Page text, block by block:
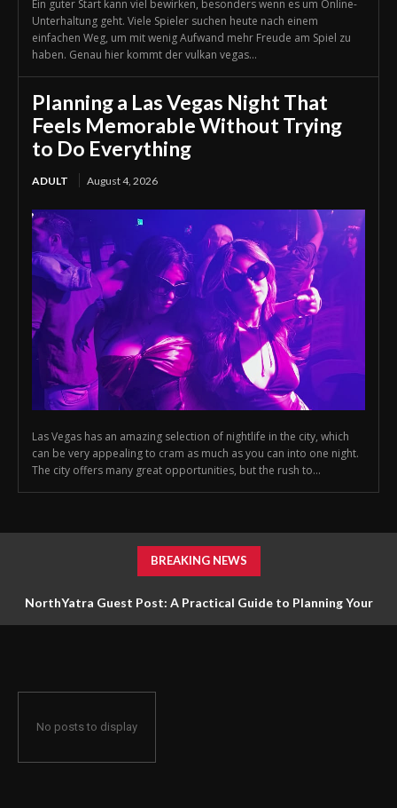
Ein guter Start kann viel bewirken, besonders wenn es um Online-
Unterhaltung geht. Viele Spieler suchen heute nach einem
einfachen Weg, um mit wenig Aufwand mehr Freude am Spiel zu
haben. Genau hier kommt der vulkan vegas...
Planning a Las Vegas Night That
Feels Memorable Without Trying
to Do Everything
ADULT August 4, 2026
Las Vegas has an amazing selection of nightlife in the city, which
can be very appealing to cram as much as you can into one night.
The city offers many great opportunities, but the rush to...
BREAKING NEWS
NorthYatra Guest Post: A Practical Guide to Planning Your
No posts to display